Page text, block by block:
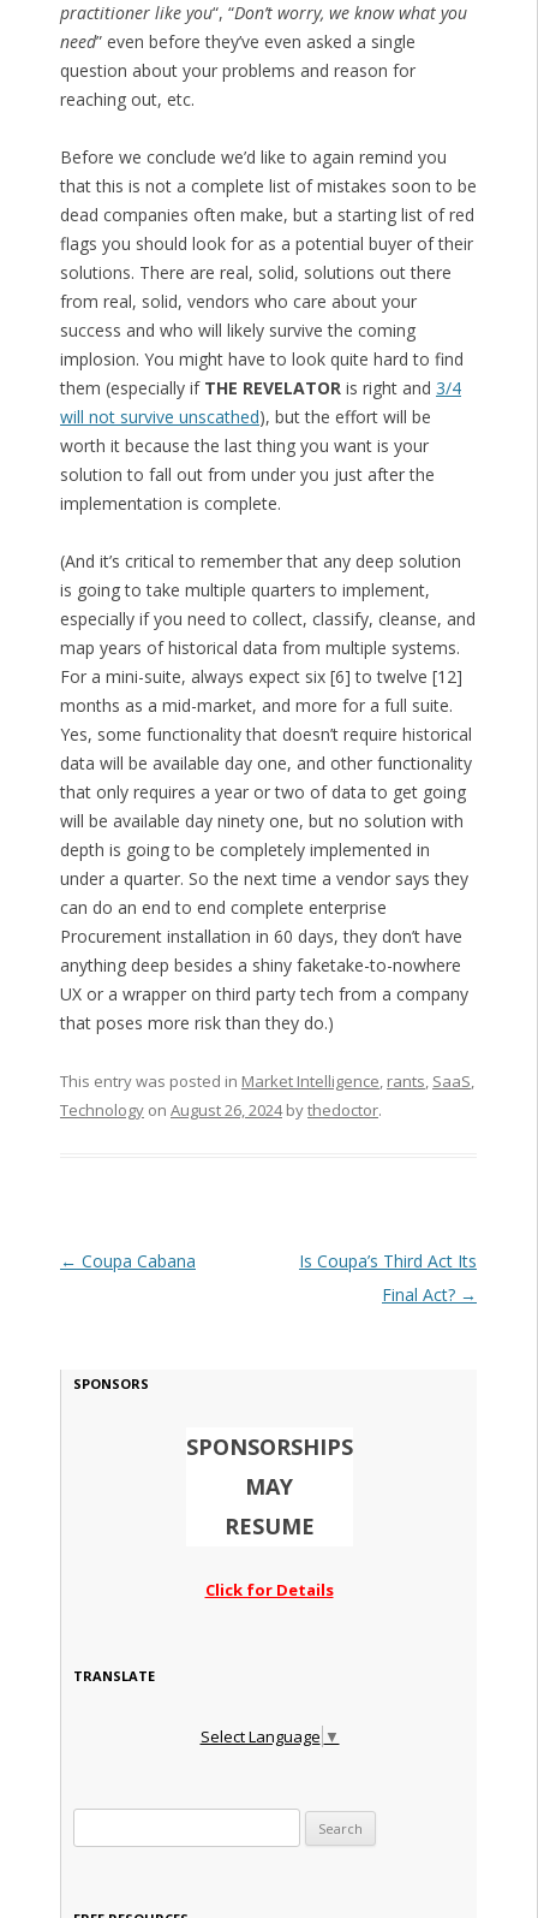
practitioner like you“, “Don’t worry, we know what you
need” even before they’ve even asked a single
question about your problems and reason for
reaching out, etc.
Before we conclude we’d like to again remind you
that this is not a complete list of mistakes soon to be
dead companies often make, but a starting list of red
flags you should look for as a potential buyer of their
solutions. There are real, solid, solutions out there
from real, solid, vendors who care about your
success and who will likely survive the coming
implosion. You might have to look quite hard to find
them (especially if THE REVELATORis right and 3/4
will not survive unscathed), but the effort will be
worth it because the last thing you want is your
solution to fall out from under you just after the
implementation is complete.
(And it’s critical to remember that any deep solution
is going to take multiple quarters to implement,
especially if you need to collect, classify, cleanse, and
map years of historical data from multiple systems.
For a mini-suite, always expect six [6] to twelve [12]
months as a mid-market, and more for a full suite.
Yes, some functionality that doesn’t require historical
data will be available day one, and other functionality
that only requires a year or two of data to get going
will be available day ninety one, but no solution with
depth is going to be completely implemented in
under a quarter. So the next time a vendor says they
can do an end to end complete enterprise
Procurement installation in 60 days, they don’t have
anything deep besides a shiny faketake-to-nowhere
UX or a wrapper on third party tech from a company
that poses more risk than they do.)
This entry was posted in Market Intelligence, rants, SaaS,
Technologyon August 26, 2024bythedoctor.
Post navigation
← Coupa Cabana
Is Coupa’s Third Act Its
Final Act? →
SPONSORS
SPONSORSHIPS
MAY
RESUME
Click for Details
TRANSLATE
Select Language ▼